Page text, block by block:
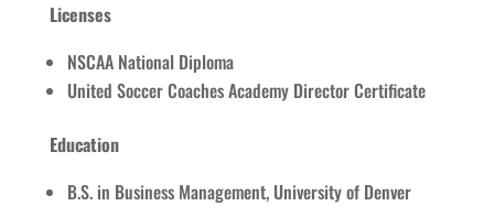
Licenses
NSCAA National Diploma
United Soccer Coaches Academy Director Certificate
Education
B.S. in Business Management, University of Denver